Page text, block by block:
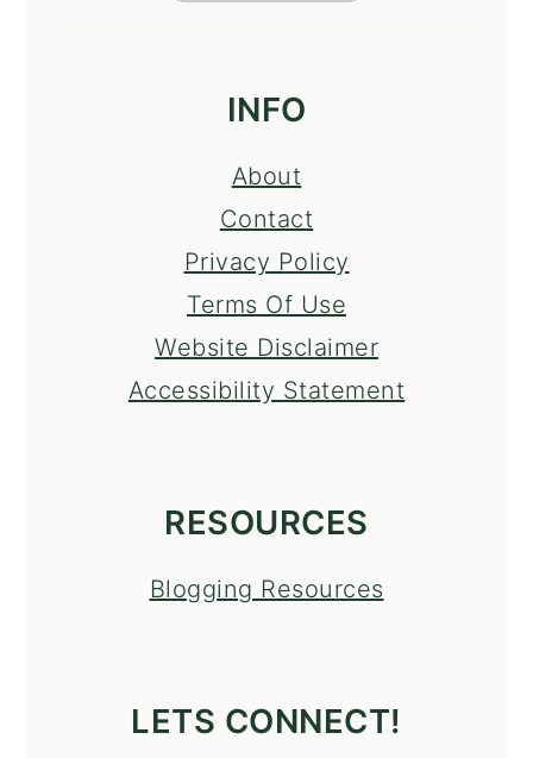
INFO
About
Contact
Privacy Policy
Terms Of Use
Website Disclaimer
Accessibility Statement
RESOURCES
Blogging Resources
LETS CONNECT!